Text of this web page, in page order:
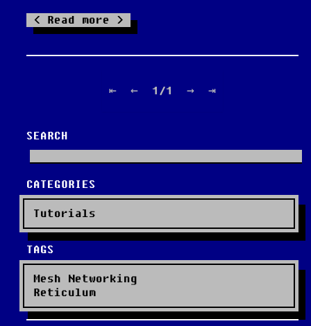
Read more
⇤ ← 1/1 → ⇥
SEARCH
CATEGORIES
Tutorials
TAGS
Mesh Networking
Reticulum